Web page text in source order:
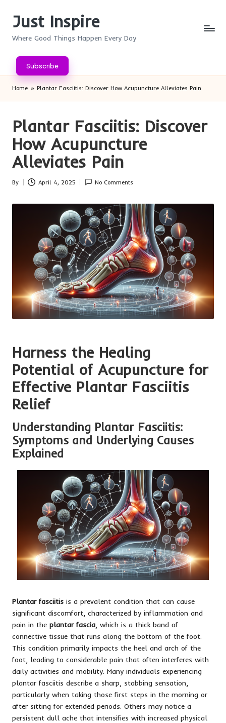
Just Inspire
Where Good Things Happen Every Day
Subscribe
Home » Plantar Fasciitis: Discover How Acupuncture Alleviates Pain
Plantar Fasciitis: Discover
How Acupuncture
Alleviates Pain
Posted
By April 4, 2025 No Comments
Harness the Healing
Potential of Acupuncture for
Effective Plantar Fasciitis
Relief
Understanding Plantar Fasciitis:
Symptoms and Underlying Causes
Explained
Plantar fasciitis is a prevalent condition that can cause
significant discomfort, characterized by inflammation and
pain in the plantar fascia , which is a thick band of
connective tissue that runs along the bottom of the foot.
This condition primarily impacts the heel and arch of the
foot, leading to considerable pain that often interferes with
daily activities and mobility. Many individuals experiencing
plantar fasciitis describe a sharp, stabbing sensation,
particularly when taking those first steps in the morning or
after sitting for extended periods. Others may notice a
persistent dull ache that intensifies with increased physical